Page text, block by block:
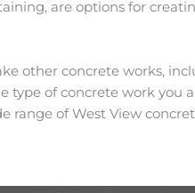
are options for
other concrete works,
type of concrete work you
range of West View